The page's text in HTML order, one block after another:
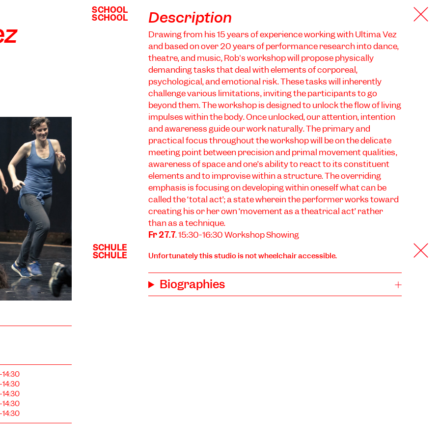
SCHOOL
SCHOOL
SCHOOL
SCHOOL Description
Drawing from his 15 years of experience working with Ultima Vez
and based on over 20 years of performance research into dance,
theatre, and music, Rob's workshop will propose physically
demanding tasks that deal with elements of corporeal,
psychological, and emotional risk. These tasks will inherently
challenge various limitations, inviting the participants to go
beyond them. The workshop is designed to unlock the flow of living
impulses within the body. Once unlocked, our attention, intention
and awareness guide our work naturally. The primary and
practical focus throughout the workshop will be on the delicate
meeting point between precision and primal movement qualities,
awareness of space and one’s ability to react to its constituent
elements and to improvise within a structure. The overriding
emphasis is focusing on developing within oneself what can be
called the ‘total act’; a state wherein the performer works toward
creating his or her own ‘movement as a theatrical act’ rather
than as a technique.
Fr 27.7. 15:30-16:30 Workshop Showing
Unfortunately this studio is not wheelchair accessible.
Biographies